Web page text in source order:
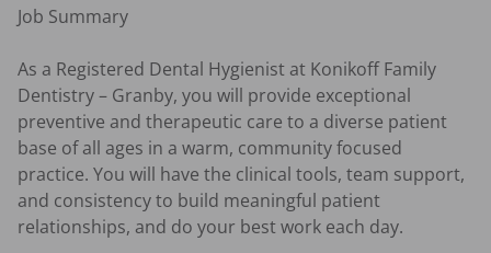
Job Summary
As a Registered Dental Hygienist at Konikoff Family
Dentistry – Granby, you will provide exceptional
preventive and therapeutic care to a diverse patient
base of all ages in a warm, community focused
practice. You will have the clinical tools, team support,
and consistency to build meaningful patient
relationships, and do your best work each day.